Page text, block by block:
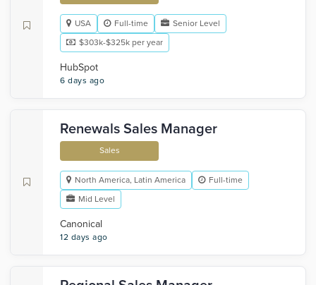
USA Full-time
Senior Level
$303k-$325k per year
HubSpot
6 days ago
Renewals Sales Manager
Sales
North America, Latin America
Full-time
Mid Level
Canonical
12 days ago